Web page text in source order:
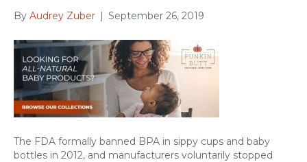
By Audrey Zuber | September 26, 2019
The FDA formally banned BPA in sippy cups and baby
bottles in 2012, and manufacturers voluntarily stopped